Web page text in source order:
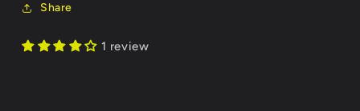
Share
1 review